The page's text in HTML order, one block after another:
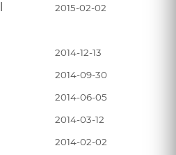
2015-02-02
2014-12-13
2014-09-30
2014-06-05
2014-03-12
2014-02-02